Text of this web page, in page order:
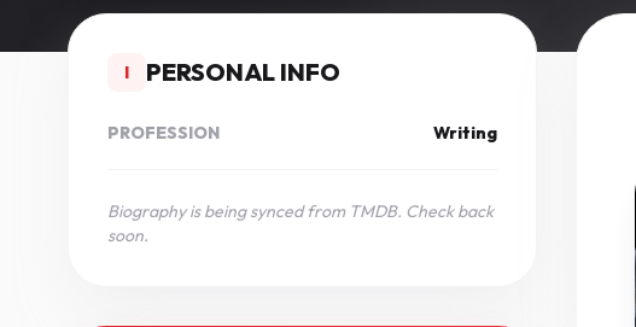
I PERSONAL INFO
PROFESSION Writing
Biography is being synced from TMDB. Check back
soon.